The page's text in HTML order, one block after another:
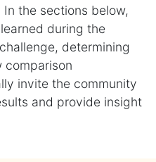
the sections below,
during the
determining
comparison
invite the community
and provide insight